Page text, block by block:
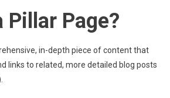
Pillar Page?
in-depth piece of content that
links to related, more detailed blog posts